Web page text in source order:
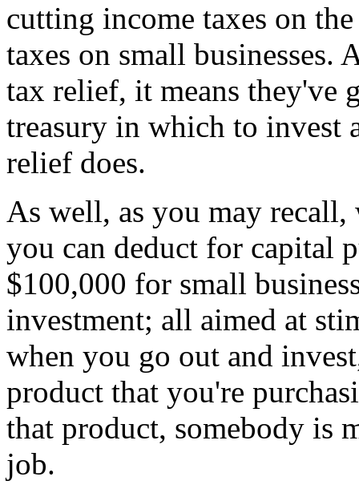
cutting income taxes on
taxes on small businesses.
tax relief, it means they've
treasury in which to invest
relief does.
As well, as you may recall,
you can deduct for capital
$100,000 for small
investment; all aimed at
when you go out and
product that you're
that product, somebody is
job.